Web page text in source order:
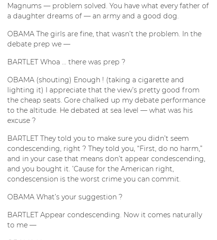
Magnums — problem solved. You have what every father of
a daughter dreams of — an army and a good dog.
OBAMA The girls are fine, that wasn’t the problem. In the
debate prep we —
BARTLET Whoa ... there was prep ?
OBAMA (shouting) Enough ! (taking a cigarette and
lighting it) I appreciate that the view’s pretty good from
the cheap seats. Gore chalked up my debate performance
to the altitude. He debated at sea level — what was his
excuse ?
BARTLET They told you to make sure you didn’t seem
condescending, right ? They told you, “First, do no harm,”
and in your case that means don’t appear condescending,
and you bought it. ’Cause for the American right,
condescension is the worst crime you can commit.
OBAMA What’s your suggestion ?
BARTLET Appear condescending. Now it comes naturally
to me —